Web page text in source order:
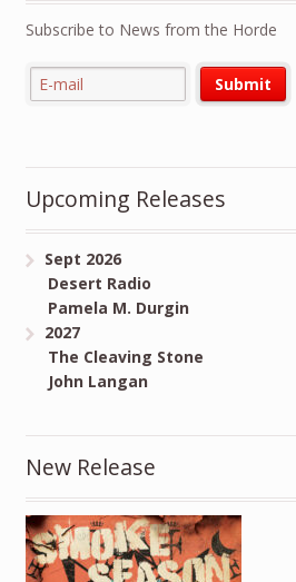
Subscribe to News from the Horde
Upcoming Releases
Sept 2026
Desert Radio
Pamela M. Durgin
2027
The Cleaving Stone
John Langan
New Release